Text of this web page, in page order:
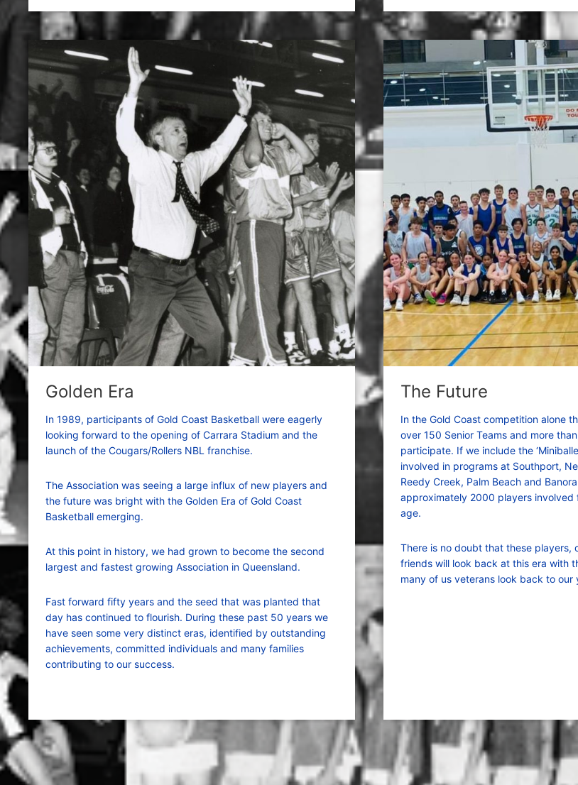
Golden Era
In 1989, participants of Gold Coast Basketball were eagerly
looking forward to the opening of Carrara Stadium and the
launch of the Cougars/Rollers NBL franchise.
The Association was seeing a large influx of new players and
the future was bright with the Golden Era of Gold Coast
Basketball emerging.
At this point in history, we had grown to become the second
largest and fastest growing Association in Queensland.
Fast forward fifty years and the seed that was planted that
day has continued to flourish. During these past 50 years we
have seen some very distinct eras, identified by outstanding
achievements, committed individuals and many families
contributing to our success.
The Future
In the Gold Coast competition alone
over 150 Senior Teams and more
participate. If we include the
involved in programs at Southport,
Reedy Creek, Palm Beach and
approximately 2000 players
age.
There is no doubt that these players,
friends will look back at this era with
many of us veterans look back to our